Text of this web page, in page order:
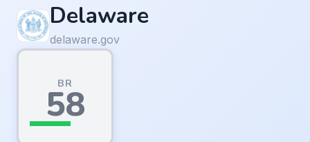
Delaware
delaware.gov
BR
58